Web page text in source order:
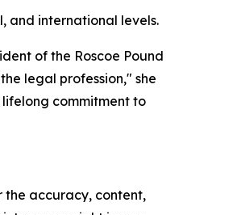
and international levels.
of the Roscoe Pound
legal profession," she
lifelong commitment to
the accuracy, content,